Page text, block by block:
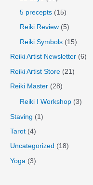
5 precepts (15)
Reiki Review (5)
Reiki Symbols (15)
Reiki Artist Newsletter (6)
Reiki Artist Store (21)
Reiki Master (28)
Reiki I Workshop (3)
Staving (1)
Tarot (4)
Uncategorized (18)
Yoga (3)